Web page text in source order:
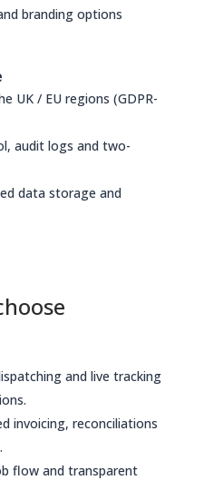
branding options
UK / EU regions (GDPR-
audit logs and two-
data storage and
and live tracking
invoicing, reconciliations
flow and transparent